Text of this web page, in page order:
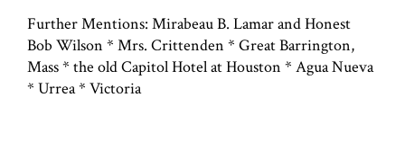
Further Mentions: Mirabeau B. Lamar and Honest
Bob Wilson * Mrs. Crittenden * Great Barrington,
Mass * the old Capitol Hotel at Houston * Agua Nueva
* Urrea * Victoria